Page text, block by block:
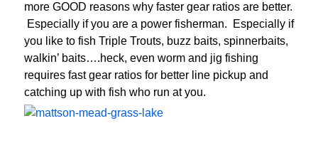
more GOOD reasons why faster gear ratios are better.
Especially if you are a power fisherman. Especially if
you like to fish Triple Trouts, buzz baits, spinnerbaits,
walkin’ baits….heck, even worm and jig fishing
requires fast gear ratios for better line pickup and
catching up with fish who run at you.